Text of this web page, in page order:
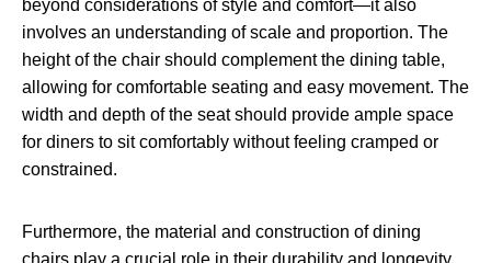
beyond considerations of style and comfort—it also
involves an understanding of scale and proportion. The
height of the chair should complement the dining table,
allowing for comfortable seating and easy movement. The
width and depth of the seat should provide ample space
for diners to sit comfortably without feeling cramped or
constrained.
Furthermore, the material and construction of dining
chairs play a crucial role in their durability and longevity.